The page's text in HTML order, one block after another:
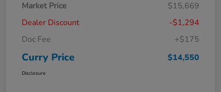
Market Price
$15,669
Dealer Discount
-$1,294
Doc Fee
+$175
Curry Price $14,550
Disclosure